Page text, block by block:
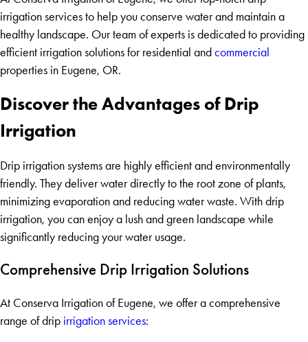
irrigation services to help you conserve water and maintain a
healthy landscape. Our team of experts is dedicated to providing
efficient irrigation solutions for residential and commercial
properties in Eugene, OR.
Discover the Advantages of Drip
Irrigation
Drip irrigation systems are highly efficient and environmentally
friendly. They deliver water directly to the root zone of plants,
minimizing evaporation and reducing water waste. With drip
irrigation, you can enjoy a lush and green landscape while
significantly reducing your water usage.
Comprehensive Drip Irrigation Solutions
At Conserva Irrigation of Eugene, we offer a comprehensive
range of drip irrigation services: